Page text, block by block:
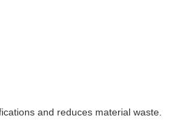
and reduces material waste.